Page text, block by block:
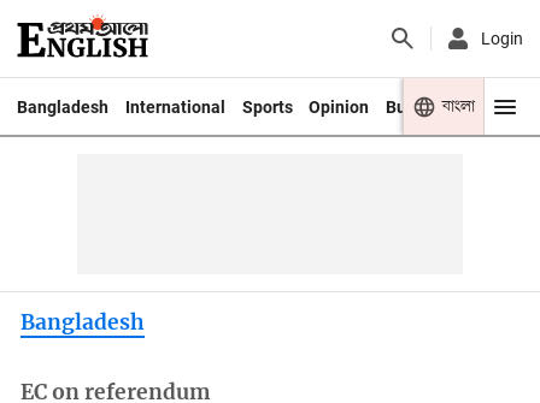
Login
Bangladesh International Sports Opinion Business Youth
বাংলা
Bangladesh
EC on referendum